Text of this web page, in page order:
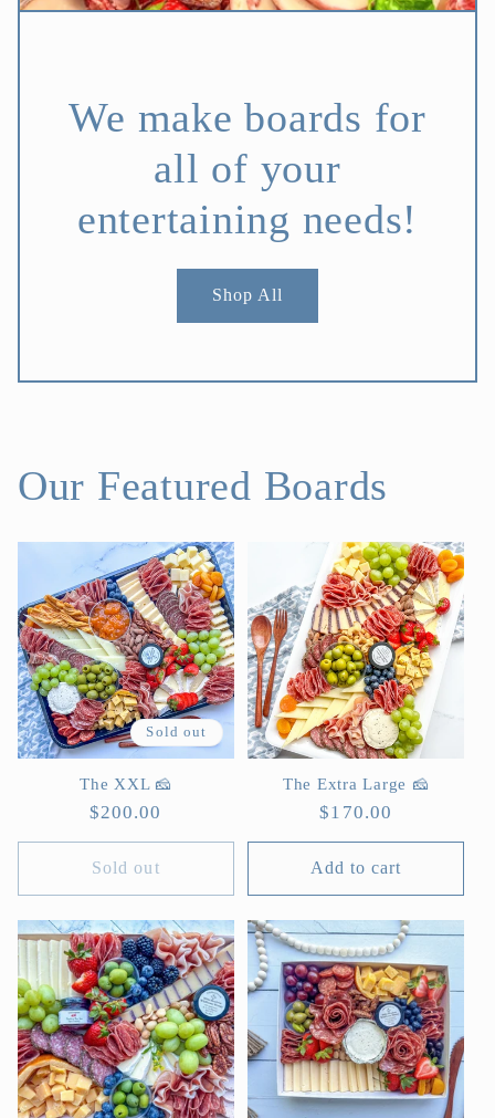
We make boards for
all of your
entertaining needs!
Shop All
Our Featured Boards
Sold out
The XXL 🧀
Regular
price
$200.00
Sold out
The Extra Large 🧀
Regular
price
$170.00
Add to cart